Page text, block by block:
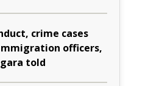
crime cases
officers,
told